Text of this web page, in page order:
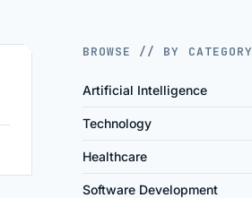
BROWSE // BY CATEGORY
Artificial Intelligence
Technology
Healthcare
Software Development